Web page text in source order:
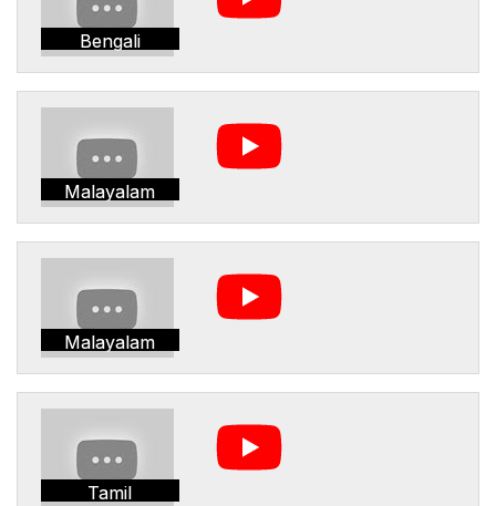
Bengali
Malayalam
Malayalam
Tamil